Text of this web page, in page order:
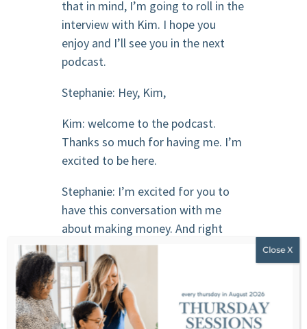
that in mind, I’m going to roll in the
interview with Kim. I hope you
enjoy and I’ll see you in the next
podcast.
Stephanie: Hey, Kim,
Kim: welcome to the podcast.
Thanks so much for having me. I’m
excited to be here.
Stephanie: I’m excited for you to
have this conversation with me
about making money. And right
away when we say that people are
like, Oh, talk about making half a
million dollars and 2 million. And
that’s not what we’re going to talk
about. We’re going to talk about